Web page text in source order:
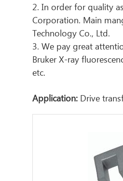
2. In order for quality
Corporation. Main
Technology Co., Ltd.
3. We pay great
Bruker X-ray
etc.
Application: Drive